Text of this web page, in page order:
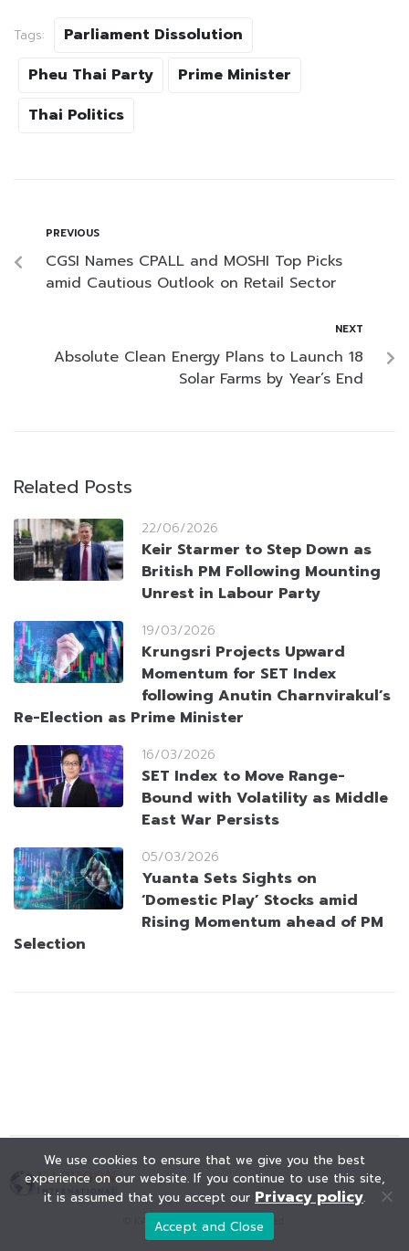
Tags:
Parliament Dissolution
Pheu Thai Party
Prime Minister
Thai Politics
PREVIOUS
CGSI Names CPALL and MOSHI Top Picks
amid Cautious Outlook on Retail Sector
NEXT
Absolute Clean Energy Plans to Launch 18
Solar Farms by Year’s End
Related Posts
22/06/2026
Keir Starmer to Step Down as
British PM Following Mounting
Unrest in Labour Party
19/03/2026
Krungsri Projects Upward
Momentum for SET Index
following Anutin Charnvirakul’s
Re-Election as Prime Minister
16/03/2026
SET Index to Move Range-
Bound with Volatility as Middle
East War Persists
05/03/2026
Yuanta Sets Sights on
‘Domestic Play’ Stocks amid
Rising Momentum ahead of PM
Selection
© KAOHOON. All Rights Reserved.
We use cookies to ensure that we give you the best
experience on our website. If you continue to use this site,
it is assumed that you accept our Privacy policy.
Accept and Close